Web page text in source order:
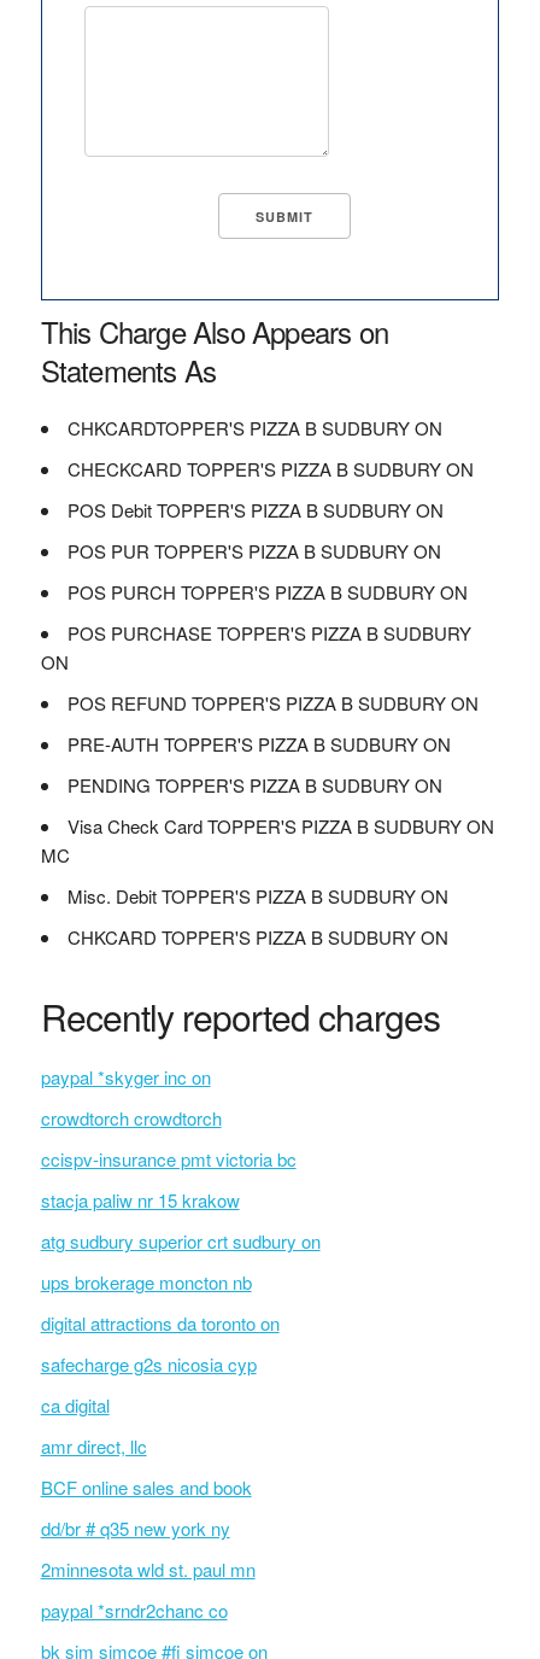
This Charge Also Appears on
Statements As
CHKCARDTOPPER'S PIZZA B SUDBURY ON
CHECKCARD TOPPER'S PIZZA B SUDBURY ON
POS Debit TOPPER'S PIZZA B SUDBURY ON
POS PUR TOPPER'S PIZZA B SUDBURY ON
POS PURCH TOPPER'S PIZZA B SUDBURY ON
POS PURCHASE TOPPER'S PIZZA B SUDBURY
ON
POS REFUND TOPPER'S PIZZA B SUDBURY ON
PRE-AUTH TOPPER'S PIZZA B SUDBURY ON
PENDING TOPPER'S PIZZA B SUDBURY ON
Visa Check Card TOPPER'S PIZZA B SUDBURY ON
MC
Misc. Debit TOPPER'S PIZZA B SUDBURY ON
CHKCARD TOPPER'S PIZZA B SUDBURY ON
Recently reported charges
paypal *skyger inc on
crowdtorch crowdtorch
ccispv-insurance pmt victoria bc
stacja paliw nr 15 krakow
atg sudbury superior crt sudbury on
ups brokerage moncton nb
digital attractions da toronto on
safecharge g2s nicosia cyp
ca digital
amr direct, llc
BCF online sales and book
dd/br # q35 new york ny
2minnesota wld st. paul mn
paypal *srndr2chanc co
bk sim simcoe #fi simcoe on